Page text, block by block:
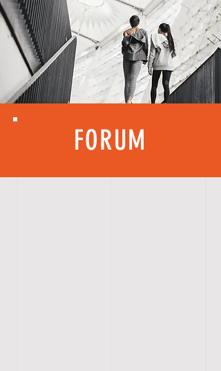
FORUM